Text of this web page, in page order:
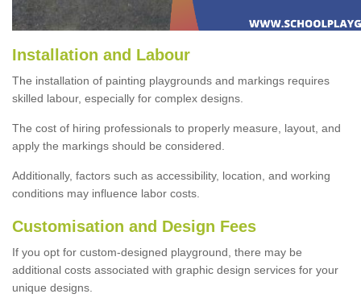
Installation and Labour
The installation of painting playgrounds and markings requires
skilled labour, especially for complex designs.
The cost of hiring professionals to properly measure, layout, and
apply the markings should be considered.
Additionally, factors such as accessibility, location, and working
conditions may influence labor costs.
Customisation and Design Fees
If you opt for custom-designed playground, there may be
additional costs associated with graphic design services for your
unique designs.